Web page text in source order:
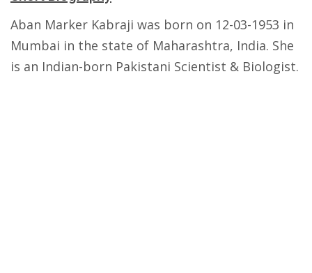
Aban Marker Kabraji was born on 12-03-1953 in
Mumbai in the state of Maharashtra, India. She
is an Indian-born Pakistani Scientist & Biologist.